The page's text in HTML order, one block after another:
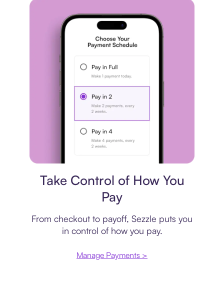
Take Control of How You
Pay
From checkout to payoff, Sezzle puts you
in control of how you pay.
Manage Payments >